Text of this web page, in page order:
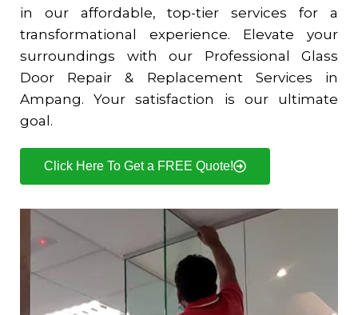
in our affordable, top-tier services for a
transformational experience. Elevate your
surroundings with our Professional Glass
Door Repair & Replacement Services in
Ampang. Your satisfaction is our ultimate
goal.
Click Here To Get a FREE Quote!